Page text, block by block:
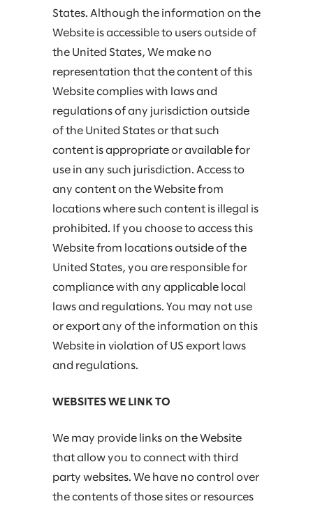
States. Although the information on the
Website is accessible to users outside of
the United States, We make no
representation that the content of this
Website complies with laws and
regulations of any jurisdiction outside
of the United States or that such
content is appropriate or available for
use in any such jurisdiction. Access to
any content on the Website from
locations where such content is illegal is
prohibited. If you choose to access this
Website from locations outside of the
United States, you are responsible for
compliance with any applicable local
laws and regulations. You may not use
or export any of the information on this
Website in violation of US export laws
and regulations.
WEBSITES WE LINK TO
We may provide links on the Website
that allow you to connect with third
party websites. We have no control over
the contents of those sites or resources